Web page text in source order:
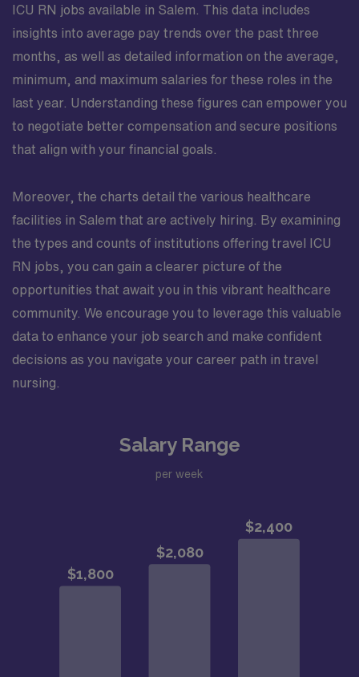
ICU RN jobs available in Salem. This data includes
insights into average pay trends over the past three
months, as well as detailed information on the average,
minimum, and maximum salaries for these roles in the
last year. Understanding these figures can empower you
to negotiate better compensation and secure positions
that align with your financial goals.
Moreover, the charts detail the various healthcare
facilities in Salem that are actively hiring. By examining
the types and counts of institutions offering travel ICU
RN jobs, you can gain a clearer picture of the
opportunities that await you in this vibrant healthcare
community. We encourage you to leverage this valuable
data to enhance your job search and make confident
decisions as you navigate your career path in travel
nursing.
Salary Range
per week